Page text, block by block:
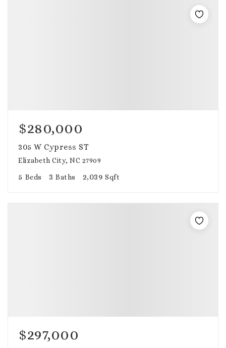
$280,000
305 W Cypress ST
Elizabeth City, NC 27909
5 Beds 3 Baths 2,039 Sqft
$297,000